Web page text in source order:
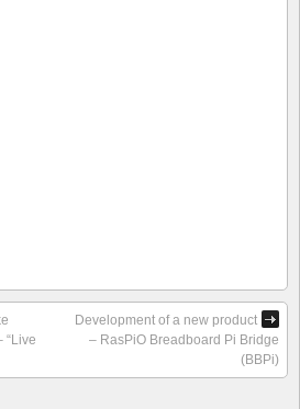
“Live
Development of a new product
– RasPiO Breadboard Pi Bridge
(BBPi)